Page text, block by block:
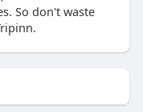
So don't waste